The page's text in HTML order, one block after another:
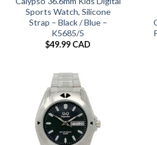
Sports Watch, Silicone
Strap – Black / Blue –
K5685/5
$49.99 CAD